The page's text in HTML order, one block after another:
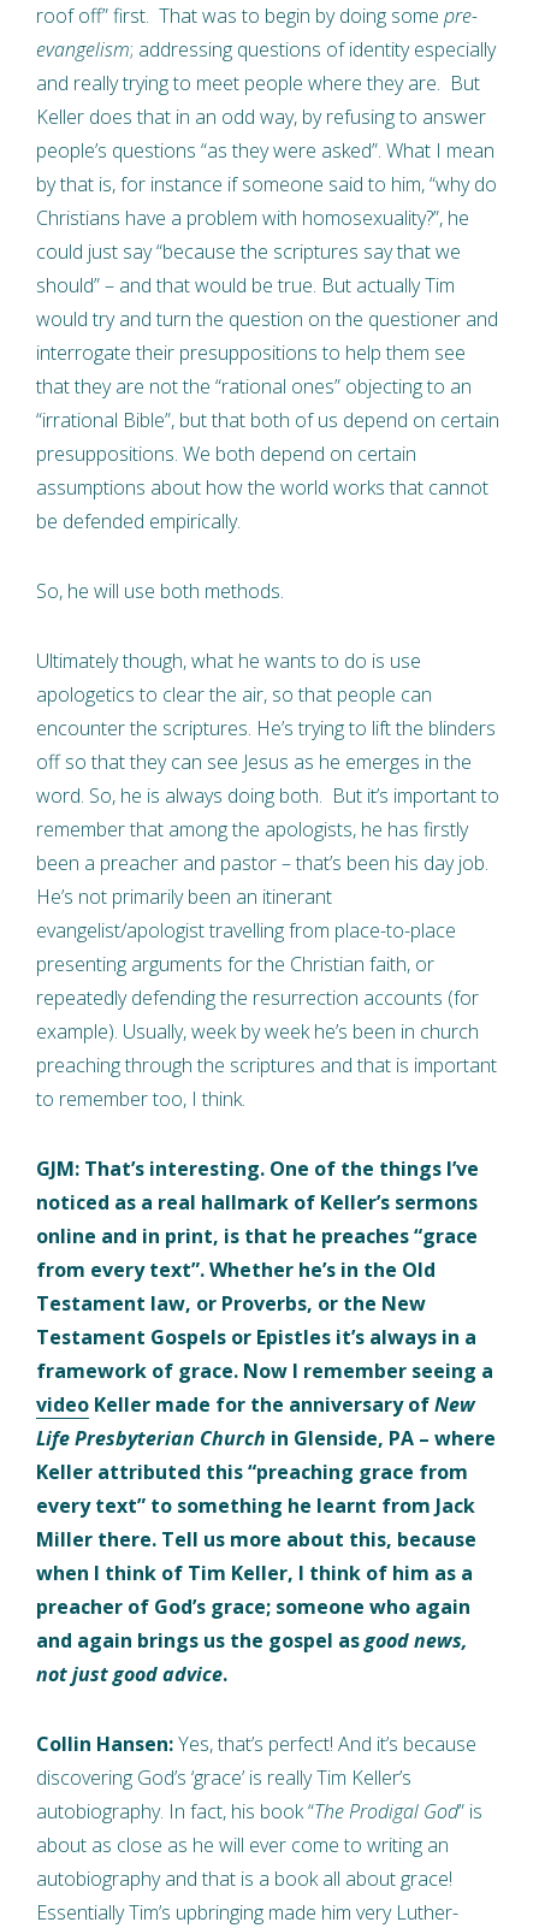
roof off” first. That was to begin by doing some pre-
evangelism; addressing questions of identity especially
and really trying to meet people where they are. But
Keller does that in an odd way, by refusing to answer
people’s questions “as they were asked”. What I mean
by that is, for instance if someone said to him, “why do
Christians have a problem with homosexuality?”, he
could just say “because the scriptures say that we
should” – and that would be true. But actually Tim
would try and turn the question on the questioner and
interrogate their presuppositions to help them see
that they are not the “rational ones” objecting to an
“irrational Bible”, but that both of us depend on certain
presuppositions. We both depend on certain
assumptions about how the world works that cannot
be defended empirically.
So, he will use both methods.
Ultimately though, what he wants to do is use
apologetics to clear the air, so that people can
encounter the scriptures. He’s trying to lift the blinders
off so that they can see Jesus as he emerges in the
word. So, he is always doing both. But it’s important to
remember that among the apologists, he has firstly
been a preacher and pastor – that’s been his day job.
He’s not primarily been an itinerant
evangelist/apologist travelling from place-to-place
presenting arguments for the Christian faith, or
repeatedly defending the resurrection accounts (for
example). Usually, week by week he’s been in church
preaching through the scriptures and that is important
to remember too, I think.
GJM: That’s interesting. One of the things I’ve
noticed as a real hallmark of Keller’s sermons
online and in print, is that he preaches “grace
from every text”. Whether he’s in the Old
Testament law, or Proverbs, or the New
Testament Gospels or Epistles it’s always in a
framework of grace. Now I remember seeing a
video Keller made for the anniversary ofNew
Life Presbyterian Church in Glenside, PA – where
Keller attributed this “preaching grace from
every text” to something he learnt from Jack
Miller there. Tell us more about this, because
when I think of Tim Keller, I think of him as a
preacher of God’s grace; someone who again
and again brings us the gospel asgood news,
not just good advice.
Collin Hansen:Yes, that’s perfect! And it’s because
discovering God’s ‘grace’ is really Tim Keller’s
autobiography. In fact, his book “The Prodigal God” is
about as close as he will ever come to writing an
autobiography and that is a book all about grace!
Essentially Tim’s upbringing made him very Luther-